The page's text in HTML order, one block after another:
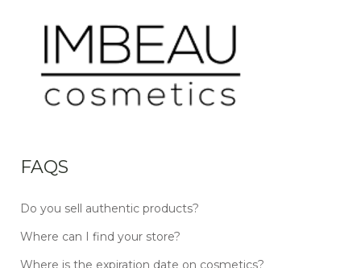
FAQS
Do you sell authentic products?
Where can I find your store?
Where is the expiration date on cosmetics?